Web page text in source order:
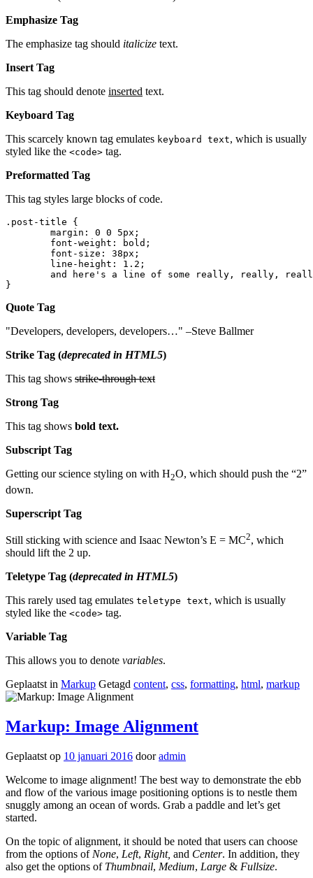
Emphasize Tag
The emphasize tag should italicize text.
Insert Tag
This tag should denote inserted text.
Keyboard Tag
This scarcely known tag emulates keyboard text, which is usually
styled like the <code> tag.
Preformatted Tag
This tag styles large blocks of code.
.post-title {
}
Quote Tag
Developers, developers, developers…
–Steve Ballmer
Strike Tag (deprecated in HTML5)
This tag shows strike-through text
Strong Tag
This tag shows bold text.
Subscript Tag
Getting our science styling on with H2O, which should push the “2”
down.
Superscript Tag
Still sticking with science and Isaac Newton’s E = MC2, which
should lift the 2 up.
Teletype Tag (deprecated in HTML5)
This rarely used tag emulates teletype text, which is usually
styled like the <code> tag.
Variable Tag
This allows you to denote variables.
Geplaatst in Markup Getagd content, css, formatting, html, markup
Markup: Image Alignment
Geplaatst op 10 januari 2016 dooradmin
Welcome to image alignment! The best way to demonstrate the ebb
and flow of the various image positioning options is to nestle them
snuggly among an ocean of words. Grab a paddle and let’s get
started.
On the topic of alignment, it should be noted that users can choose
from the options of None, Left, Right, and Center. In addition, they
also get the options of Thumbnail, Medium, Large & Fullsize.